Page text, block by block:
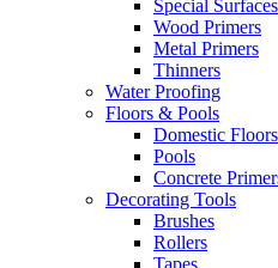
Special Surfaces
Wood Primers
Metal Primers
Thinners
Water Proofing
Floors & Pools
Domestic Floors
Pools
Concrete
Decorating Tools
Brushes
Rollers
Tapes